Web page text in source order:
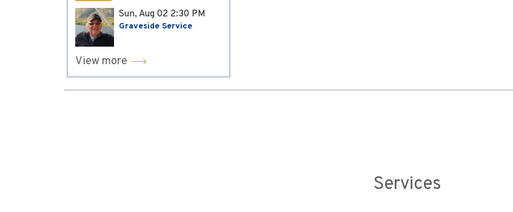
Sun, Aug 02 2:30 PM
Graveside Service
View more
Services